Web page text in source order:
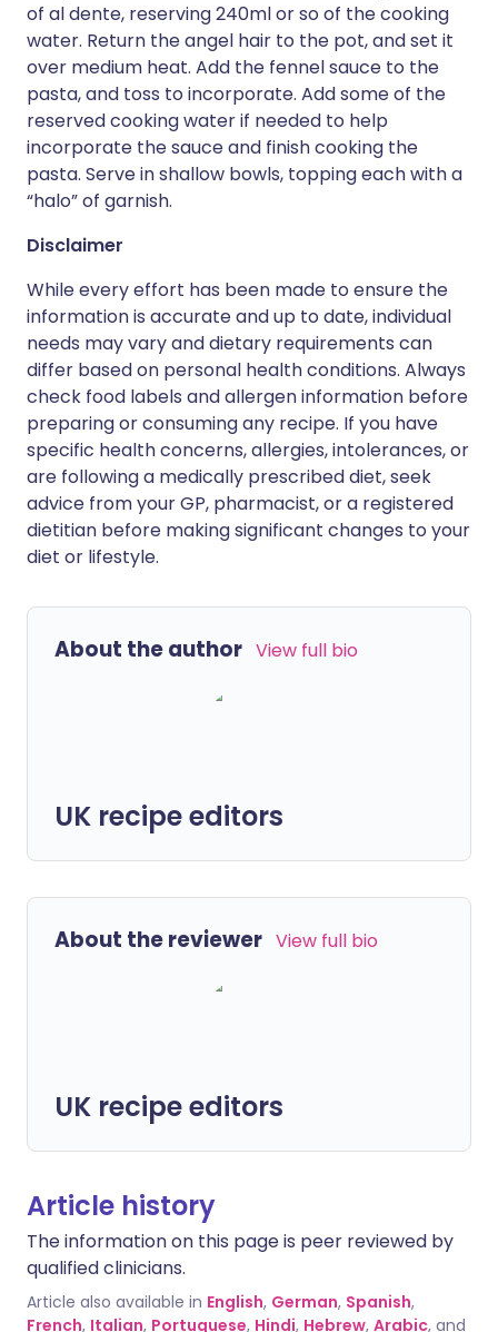
of al dente, reserving 240ml or so of the cooking
water. Return the angel hair to the pot, and set it
over medium heat. Add the fennel sauce to the
pasta, and toss to incorporate. Add some of the
reserved cooking water if needed to help
incorporate the sauce and finish cooking the
pasta. Serve in shallow bowls, topping each with a
“halo” of garnish.
Disclaimer
While every effort has been made to ensure the
information is accurate and up to date, individual
needs may vary and dietary requirements can
differ based on personal health conditions. Always
check food labels and allergen information before
preparing or consuming any recipe. If you have
specific health concerns, allergies, intolerances, or
are following a medically prescribed diet, seek
advice from your GP, pharmacist, or a registered
dietitian before making significant changes to your
diet or lifestyle.
About the author View full bio
UK recipe editors
About the reviewer View full bio
UK recipe editors
Article history
The information on this page is peer reviewed by
qualified clinicians.
Article also available in English, German, Spanish,
French, Italian, Portuguese, Hindi, Hebrew, Arabic, and